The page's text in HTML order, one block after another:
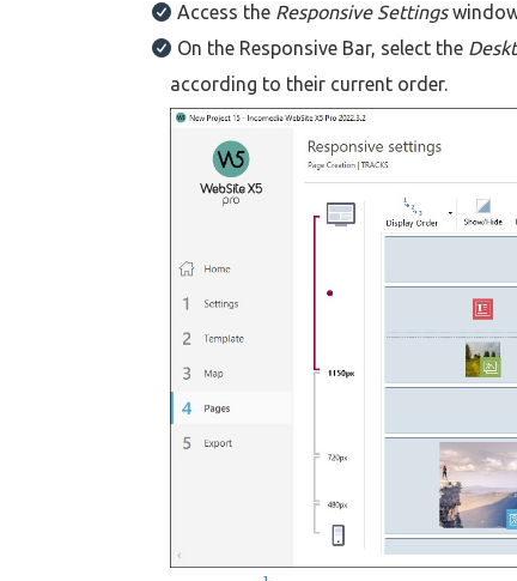
Access the Responsive Settings
On the Responsive Bar, select the
according to their current order.